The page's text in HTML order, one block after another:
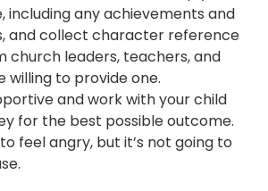
including any achievements and
and collect character reference
church leaders, teachers, and
willing to provide one.
and work with your child
for the best possible outcome.
feel angry, but it’s not going to